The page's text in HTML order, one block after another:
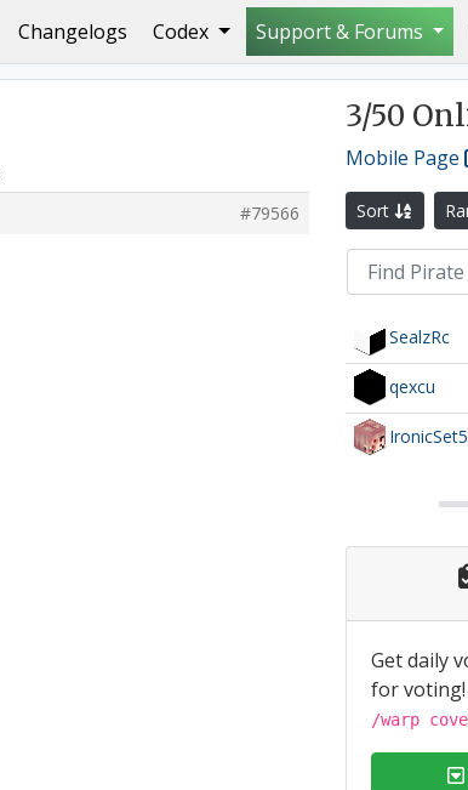
Changelogs Codex Support & Forums
#79566
3/50
Mobile Page
Sort
SealzRc
qexcu
Get daily
for
/warp cove